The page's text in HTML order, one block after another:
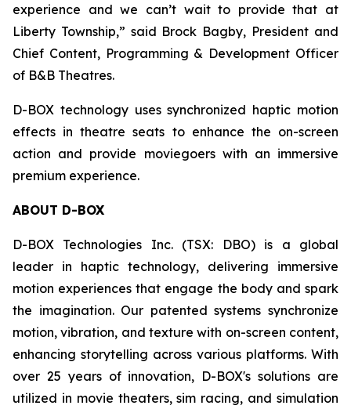
experience and we can’t wait to provide that at
Liberty Township,” said Brock Bagby, President and
Chief Content, Programming & Development Officer
of B&B Theatres.
D-BOX technology uses synchronized haptic motion
effects in theatre seats to enhance the on-screen
action and provide moviegoers with an immersive
premium experience.
ABOUT D-BOX
D-BOX Technologies Inc. (TSX: DBO) is a global
leader in haptic technology, delivering immersive
motion experiences that engage the body and spark
the imagination. Our patented systems synchronize
motion, vibration, and texture with on-screen content,
enhancing storytelling across various platforms. With
over 25 years of innovation, D-BOX's solutions are
utilized in movie theaters, sim racing, and simulation